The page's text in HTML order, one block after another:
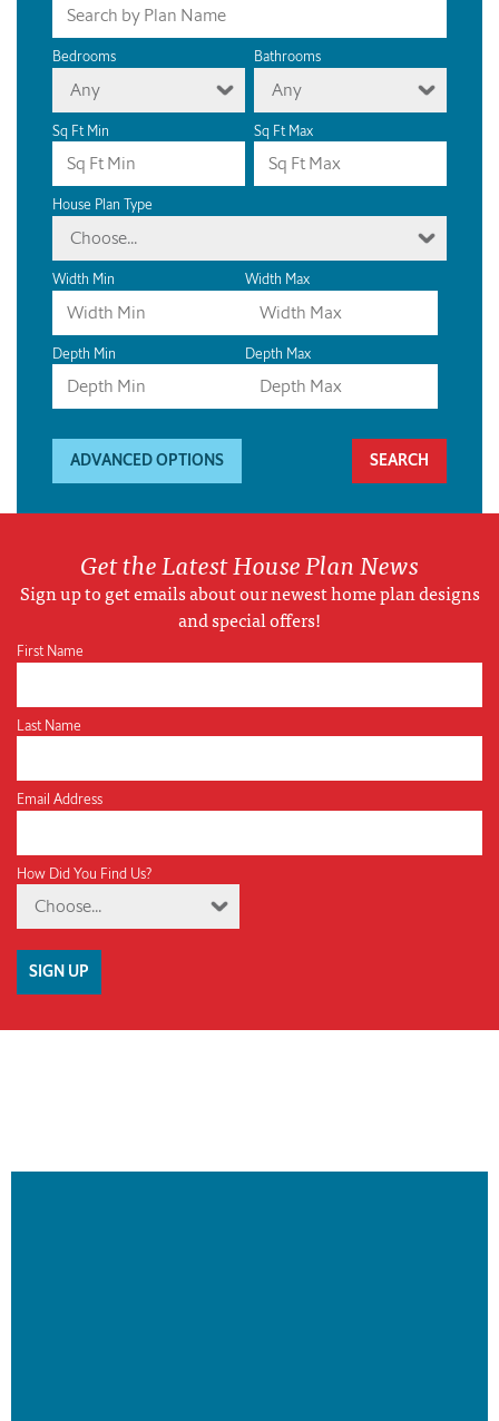
Bedrooms
Any
Bathrooms
Any
Sq Ft Min Sq Ft Max
House Plan Type
Choose...
Width Min Width Max
Depth Min Depth Max
ADVANCED OPTIONS
Get the Latest House Plan News
Sign up to get emails about our newest home plan designs
and special offers!
First Name
Last Name
Email Address
How Did You Find Us?
Choose...